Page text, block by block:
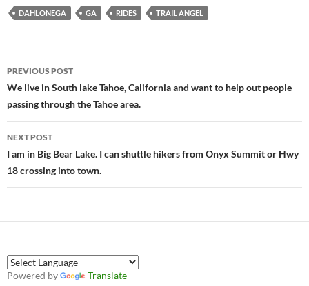
DAHLONEGA GA RIDES TRAIL ANGEL
Post
navigation
PREVIOUS POST
We live in South lake Tahoe, California and want to help out people
passing through the Tahoe area.
NEXT POST
I am in Big Bear Lake. I can shuttle hikers from Onyx Summit or Hwy
18 crossing into town.
Powered by Translate